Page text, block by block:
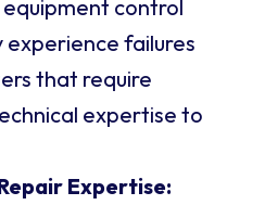
control
experience failures
that require
expertise to
Expertise: